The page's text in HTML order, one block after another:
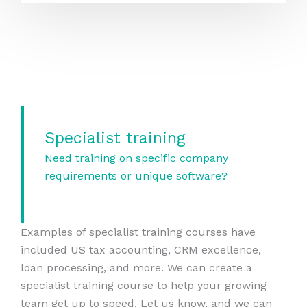
Specialist training
Need training on specific company
requirements or unique software?
Examples of specialist training courses have
included US tax accounting, CRM excellence,
loan processing, and more. We can create a
specialist training course to help your growing
team get up to speed. Let us know, and we can